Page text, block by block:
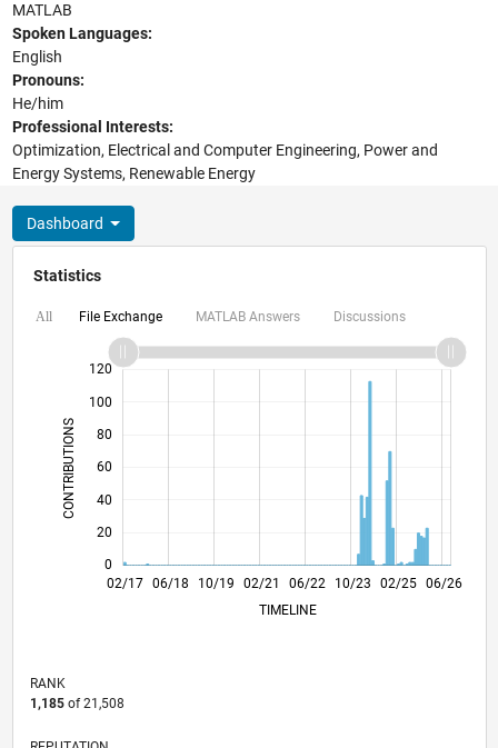
MATLAB
Spoken Languages:
English
Pronouns:
He/him
Professional Interests:
Optimization, Electrical and Computer Engineering, Power and
Energy Systems, Renewable Energy
Dashboard
Statistics
All File Exchange MATLAB Answers Discussions
CONTRIBUTIONS 100
0
20
40
60
80
100
120
L
02/17
02/18
02/19
02/20 02/21
02/22
02/23
02/24 02/25
02/26
04/18
06/19
08/20
10/21
12/22
04/25 06/26
06/18 10/19 06/22
10/23
TIMELINE
RANK
1,185of 21,508